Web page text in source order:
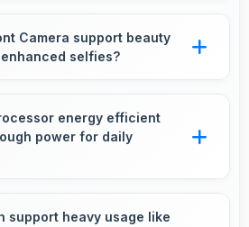
long waits for price
Camera support beauty
selfies?
making selfies look
energy efficient
power for daily
without
support heavy usage like